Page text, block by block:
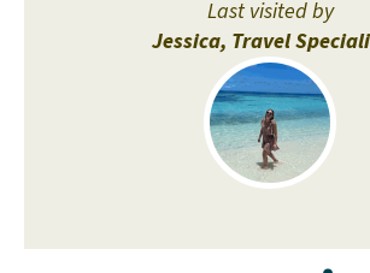
Last visited by
Jessica, Travel